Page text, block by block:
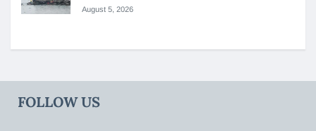
August 5, 2026
FOLLOW US